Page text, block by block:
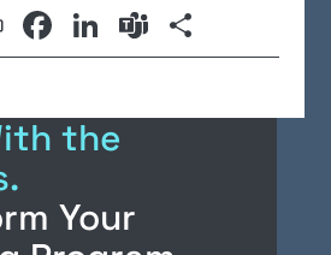
Pr
in
F
a
e
o
Li
n
e
n
T
e h
the
Your